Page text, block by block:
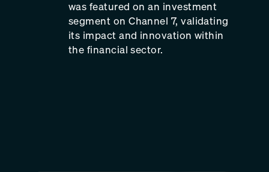
was featured on an investment
segment on Channel 7, validating
its impact and innovation within
the financial sector.